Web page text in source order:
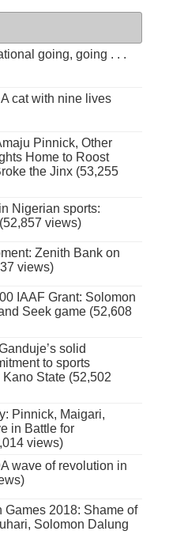
going, going . . .
cat with nine lives
Pinnick, Other
Home to Roost
the Jinx (53,255
Nigerian sports:
views)
Zenith Bank on
views)
IAAF Grant: Solomon
Seek game (52,608
solid
to sports
State (52,502
Pinnick, Maigari,
in Battle for
views)
wave of revolution in
Games 2018: Shame of
Solomon Dalung